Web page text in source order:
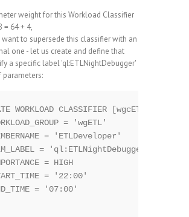
weight for this Workload Classifier
= 64 + 4,
want to supersede this classifier with an
one - let us create and define that
a specific label 'ql:ETLNightDebugger'
parameters:
WORKLOAD CLASSIFIER
= 'wgETL'
= 'ETLDeveloper'
= 'ql:ETLNightDebugger'
= HIGH
= '22:00'
= '07:00'